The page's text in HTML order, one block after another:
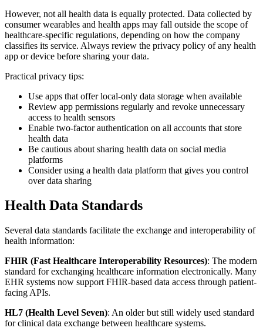
However, not all health data is equally protected. Data collected by
consumer wearables and health apps may fall outside the scope of
healthcare-specific regulations, depending on how the company
classifies its service. Always review the privacy policy of any health
app or device before sharing your data.
Practical privacy tips:
Use apps that offer local-only data storage when available
Review app permissions regularly and revoke unnecessary
access to health sensors
Enable two-factor authentication on all accounts that store
health data
Be cautious about sharing health data on social media
platforms
Consider using a health data platform that gives you control
over data sharing
Health Data Standards
Several data standards facilitate the exchange and interoperability of
health information:
FHIR (Fast Healthcare Interoperability Resources): The modern
standard for exchanging healthcare information electronically. Many
EHR systems now support FHIR-based data access through patient-
facing APIs.
HL7 (Health Level Seven): An older but still widely used standard
for clinical data exchange between healthcare systems.